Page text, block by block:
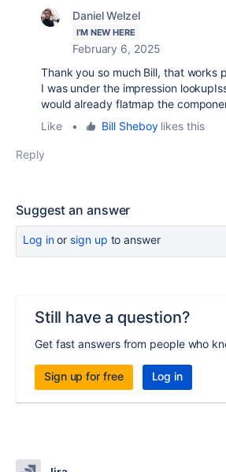
Daniel Welzel
I'M NEW HERE
February 6, 2025
Thank you so much Bill, that works
I was under the impression
would already flatmap the
Like
• Bill Sheboylikes this
Reply
Suggest an answer
Log inor sign up to answer
Still have a question?
Get fast answers from people who
Sign up for free Log in